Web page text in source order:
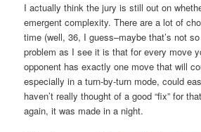
I actually think the jury is still out on
emergent complexity. There are a lot of
time (well, 36, I guess–maybe that’s not
problem as I see it is that for every move
opponent has exactly one move that will
especially in a turn-by-turn mode, could
haven’t really thought of a good “fix” for
again, it was made in a night.